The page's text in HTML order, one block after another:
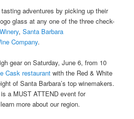
adventures by picking up their
glass at any one of the three check-
,Santa Barbara
Company.
gear on Saturday, June 6, from 10
Cask restaurant with the Red & White
of Santa Barbara’s top winemakers.
a MUST ATTEND event for
more about our region.